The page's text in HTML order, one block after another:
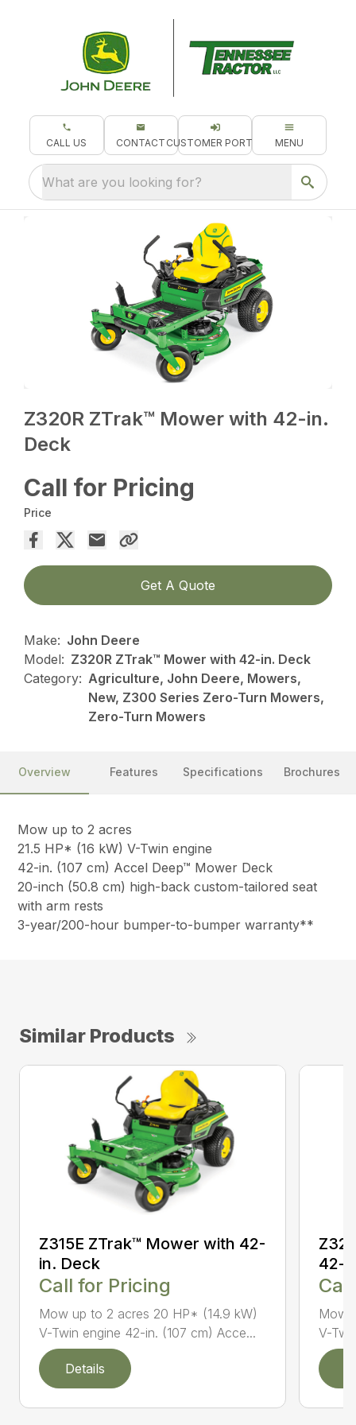
CALL US CONTACT CUSTOMER PORTAL MENU
What are you looking for?
Z320R ZTrak™ Mower with 42-in.
Deck
Call for Pricing
Price
Get A Quote
Make: John Deere
Model: Z320R ZTrak™ Mower with 42-in. Deck
Category: Agriculture, John Deere, Mowers,
New, Z300 Series Zero-Turn Mowers,
Zero-Turn Mowers
Overview Features Specifications Brochures
Mow up to 2 acres
21.5 HP* (16 kW) V-Twin engine
42-in. (107 cm) Accel Deep™ Mower Deck
20-inch (50.8 cm) high-back custom-tailored seat
with arm rests
3-year/200-hour bumper-to-bumper warranty**
Similar Products
Z315E ZTrak™ Mower with 42-
in. Deck
Call for Pricing
Mow up to 2 acres 20 HP* (14.9 kW)
V-Twin engine 42-in. (107 cm) Acce...
Details
42-
Mow
V-